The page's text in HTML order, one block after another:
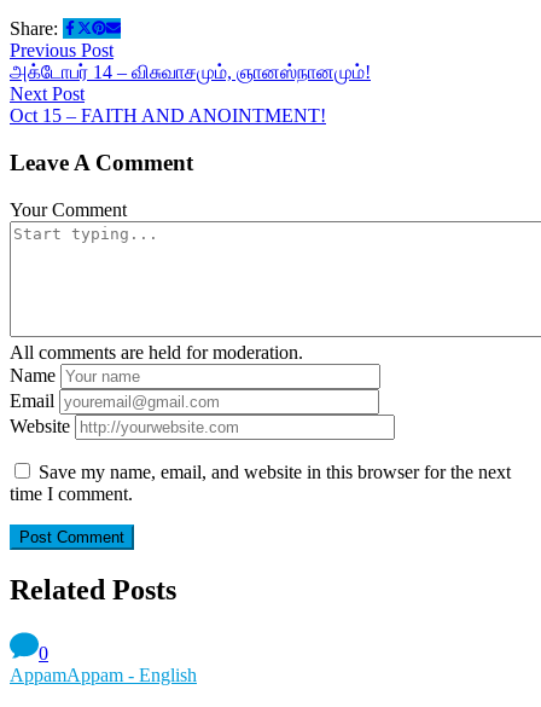
Share:
Previous Post
அக்டோபர் 14 – விசுவாசமும், ஞானஸ்நானமும்!
Next Post
Oct 15 – FAITH AND ANOINTMENT!
Leave A Comment
Your Comment
All comments are held for moderation.
Name
Email
Website
Save my name, email, and website in this browser for the next
time I comment.
Related Posts
0
AppamAppam - English